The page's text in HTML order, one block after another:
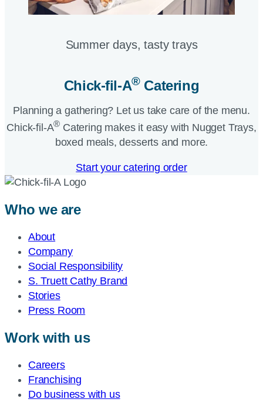
Summer days, tasty trays​
Chick-fil-A®Catering​
Planning a gathering? Let us take care of the menu.
Chick-fil-A® Catering makes it easy with Nugget Trays,
boxed meals, desserts and more.​
Start your catering order
Who we are
About
Company
Social Responsibility
S. Truett Cathy Brand
Stories
Press Room
Work with us
Careers
Franchising
Do business with us